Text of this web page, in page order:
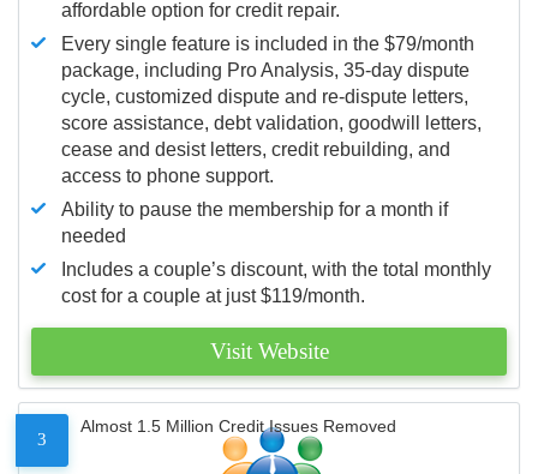
affordable option for credit repair.
Every single feature is included in the $79/month
package, including Pro Analysis, 35-day dispute
cycle, customized dispute and re-dispute letters,
score assistance, debt validation, goodwill letters,
cease and desist letters, credit rebuilding, and
access to phone support.
Ability to pause the membership for a month if
needed
Includes a couple’s discount, with the total monthly
cost for a couple at just $119/month.
Visit Website
3
Almost 1.5 Million Credit Issues Removed